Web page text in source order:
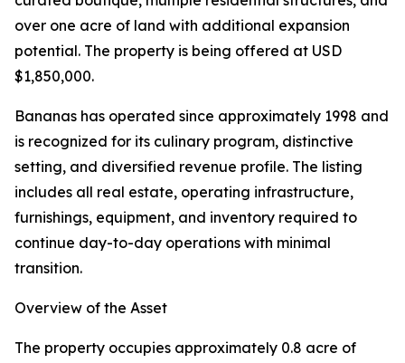
over one acre of land with additional expansion
potential. The property is being offered at USD
$1,850,000.
Bananas has operated since approximately 1998 and
is recognized for its culinary program, distinctive
setting, and diversified revenue profile. The listing
includes all real estate, operating infrastructure,
furnishings, equipment, and inventory required to
continue day-to-day operations with minimal
transition.
Overview of the Asset
The property occupies approximately 0.8 acre of